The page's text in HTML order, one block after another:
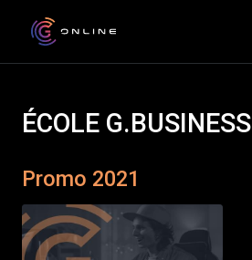
ÉCOLE G.BUSINESS
Promo 2021